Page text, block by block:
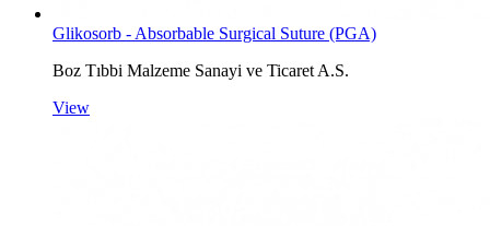
Glikosorb - Absorbable Surgical Suture (PGA)
Boz Tıbbi Malzeme Sanayi ve Ticaret A.S.
View